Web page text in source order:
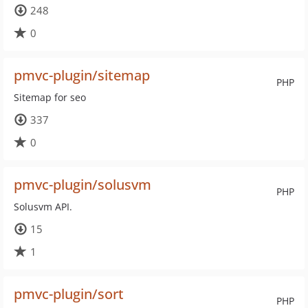
248
0
PHP
pmvc-plugin/sitemap
Sitemap for seo
337
0
PHP
pmvc-plugin/solusvm
Solusvm API.
15
1
PHP
pmvc-plugin/sort